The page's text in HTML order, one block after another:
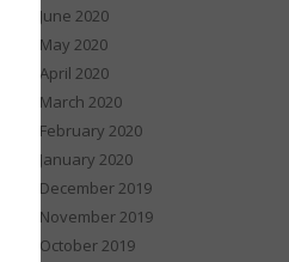
June 2020
May 2020
April 2020
March 2020
February 2020
January 2020
December 2019
November 2019
October 2019